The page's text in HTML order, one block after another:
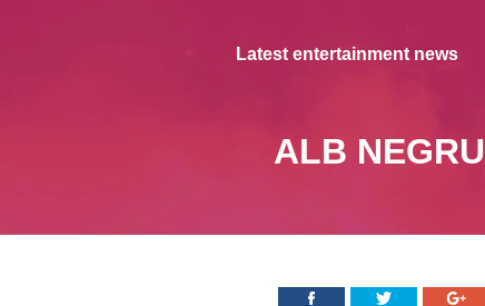
Latest entertainment news
ALB NEGRU